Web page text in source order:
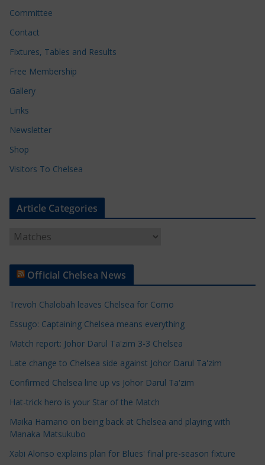
Committee
Contact
Fixtures, Tables and Results
Free Membership
Gallery
Links
Newsletter
Shop
Visitors To Chelsea
Article Categories
t
e
C
t
e
g
r
e
Official Chelsea News
Trevoh Chalobah leaves Chelsea for Como
Essugo: Captaining Chelsea means everything
Match report: Johor Darul Ta'zim 3-3 Chelsea
Late change to Chelsea side against Johor Darul Ta'zim
Confirmed Chelsea line up vs Johor Darul Ta'zim
Hat-trick hero is your Star of the Match
Maika Hamano on being back at Chelsea and playing with
Manaka Matsukubo
Xabi Alonso explains plan for Blues' final pre-season fixture